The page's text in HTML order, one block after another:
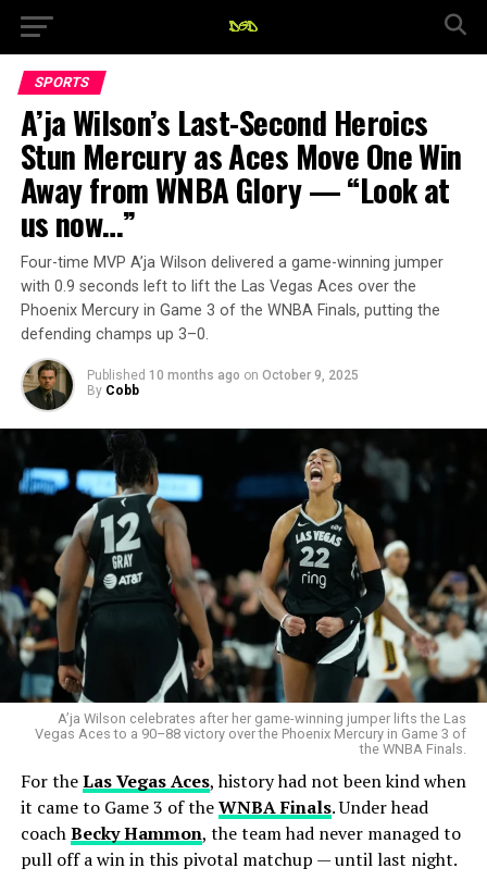
SPORTS
A’ja Wilson’s Last-Second Heroics
Stun Mercury as Aces Move One Win
Away from WNBA Glory — “Look at
us now…”
Four-time MVP A’ja Wilson delivered a game-winning jumper
with 0.9 seconds left to lift the Las Vegas Aces over the
Phoenix Mercury in Game 3 of the WNBA Finals, putting the
defending champs up 3–0.
Published 10 months ago on October 9, 2025
By Cobb
A’ja Wilson celebrates after her game-winning jumper lifts the Las
Vegas Aces to a 90–88 victory over the Phoenix Mercury in Game 3 of
the WNBA Finals.
For theLas Vegas Aces, history had not been kind when
it came to Game 3 of theWNBA Finals. Under head
coachBecky Hammon, the team had never managed to
pull off a win in this pivotal matchup — until last night.